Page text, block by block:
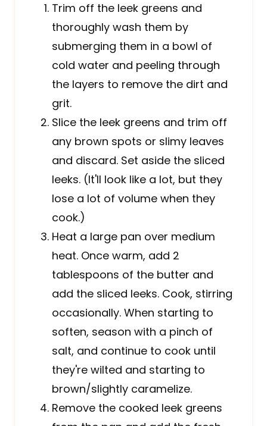
Trim off the leek greens and
thoroughly wash them by
submerging them in a bowl of
cold water and peeling through
the layers to remove the dirt and
grit.
Slice the leek greens and trim off
any brown spots or slimy leaves
and discard. Set aside the sliced
leeks. (It'll look like a lot, but they
lose a lot of volume when they
cook.)
Heat a large pan over medium
heat. Once warm, add 2
tablespoons of the butter and
add the sliced leeks. Cook, stirring
occasionally. When starting to
soften, season with a pinch of
salt, and continue to cook until
they're wilted and starting to
brown/slightly caramelize.
Remove the cooked leek greens